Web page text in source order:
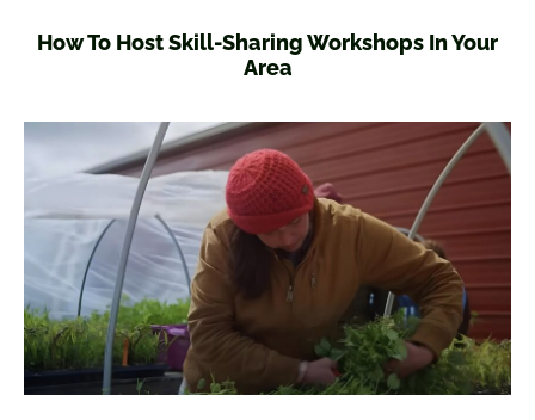
How To Host Skill-Sharing Workshops In Your
Area